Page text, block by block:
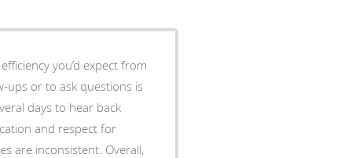
you’d expect from
days to hear back
Overall,